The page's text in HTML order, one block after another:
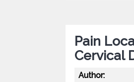
Pain
Cervical
Author: